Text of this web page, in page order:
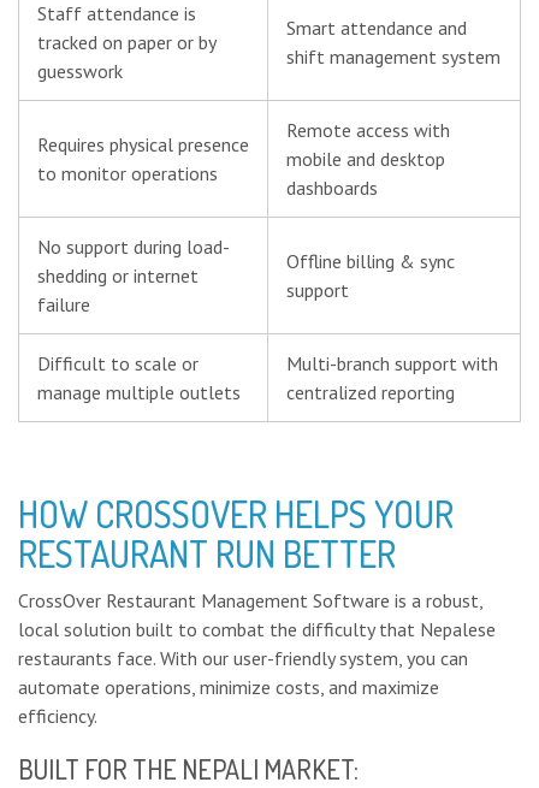
Staff attendance is
tracked on paper or by
guesswork
Smart attendance and
shift management system
Requires physical presence
to monitor operations
Remote access with
mobile and desktop
dashboards
No support during load-
shedding or internet
failure
Offline billing & sync
support
Difficult to scale or
manage multiple outlets
Multi-branch support with
centralized reporting
HOW CROSSOVER HELPS YOUR
RESTAURANT RUN BETTER
CrossOver Restaurant Management Software is a robust,
local solution built to combat the difficulty that Nepalese
restaurants face. With our user-friendly system, you can
automate operations, minimize costs, and maximize
efficiency.
BUILT FOR THE NEPALI MARKET: